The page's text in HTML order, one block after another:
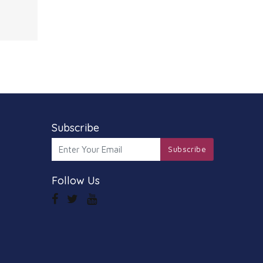
with
Subscribe
Subscribe
Follow Us